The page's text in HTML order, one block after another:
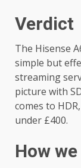
Verdict
The Hisense
simple but
streaming
picture with
comes to
under £400.
How